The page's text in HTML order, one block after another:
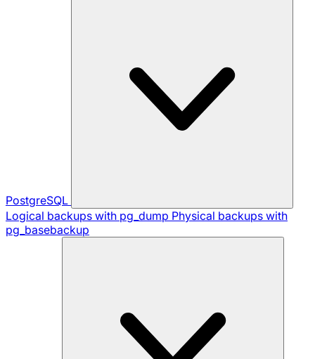
PostgreSQL
Logical backups with pg_dump Physical backups with
pg_basebackup